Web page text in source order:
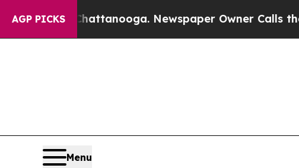
AGP PICKS
in Chattanooga. Newspaper Owner Calls the
Menu